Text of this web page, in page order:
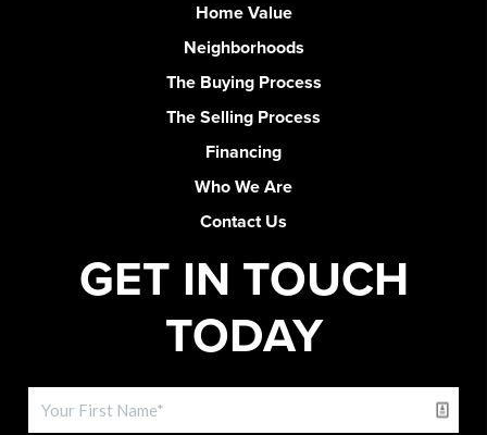
Home Value
Neighborhoods
The Buying Process
The Selling Process
Financing
Who We Are
Contact Us
GET IN TOUCH
TODAY